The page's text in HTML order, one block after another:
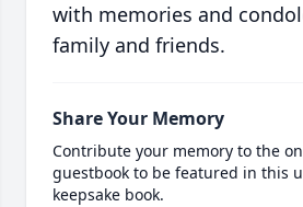
with memories and
family and friends.
Share Your Memory
Contribute your memory to the
guestbook to be featured in this
keepsake book.